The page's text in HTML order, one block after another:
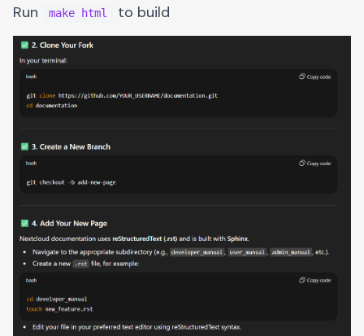
Run make html to build